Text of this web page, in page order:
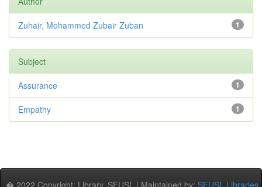
1
Zuhair, Mohammed Zubair Zuban
Subject
1
Assurance
1
Empathy
� 2022 Copyright: Library, SEUSL | Maintained by: SEUSL Libraries